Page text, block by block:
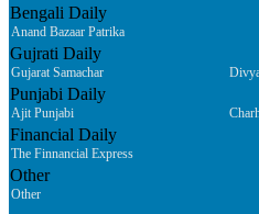
Bengali Daily
Anand Bazaar Patrika
Gujrati Daily
Gujarat Samachar
Punjabi Daily
Ajit Punjabi
Financial Daily
The Finnancial Express
Other
Other